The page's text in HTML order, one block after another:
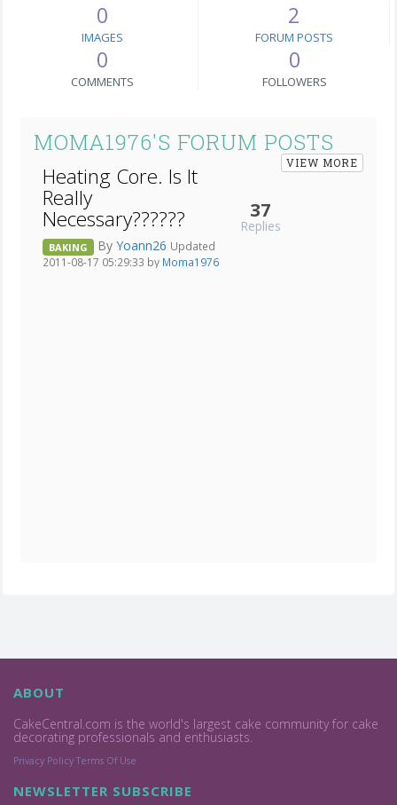
0
IMAGES
2
FORUM POSTS
0
COMMENTS
0
FOLLOWERS
MOMA1976'S FORUM POSTS
VIEW MORE
Heating Core. Is It
Really
Necessary??????
BAKING By Yoann26 Updated
2011-08-17 05:29:33 by Moma1976
37
Replies
ABOUT
CakeCentral.com is the world's largest cake community for cake
decorating professionals and enthusiasts.
Privacy Policy Terms Of Use
NEWSLETTER SUBSCRIBE